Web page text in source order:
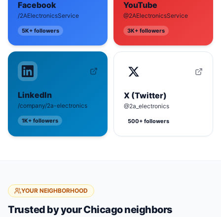
Facebook
/2AElectronicsService
5K+ followers
YouTube
@2AElectronicsService
3K+ followers
LinkedIn
/company/2a-electronics
1K+ followers
X (Twitter)
@2a_electronics
500+ followers
YOUR NEIGHBORHOOD
Trusted by yourChicagoneighbors